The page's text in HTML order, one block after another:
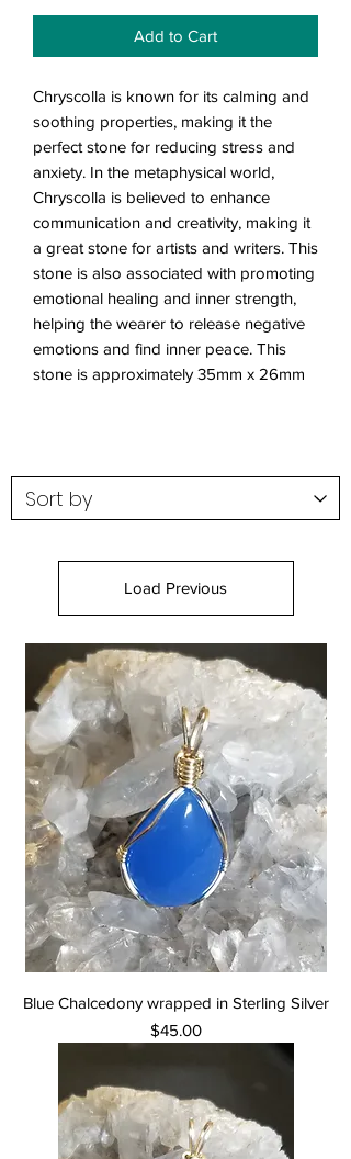
Add to Cart
Chryscolla is known for its calming and
soothing properties, making it the
perfect stone for reducing stress and
anxiety. In the metaphysical world,
Chryscolla is believed to enhance
communication and creativity, making it
a great stone for artists and writers. This
stone is also associated with promoting
emotional healing and inner strength,
helping the wearer to release negative
emotions and find inner peace. This
stone is approximately 35mm x 26mm
Load Previous
Blue Chalcedony wrapped in Sterling Silver
Price
$45.00